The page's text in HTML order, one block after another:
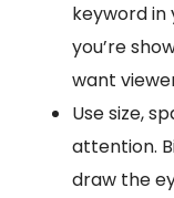
keyword
you’re
want
Use size,
attention.
draw the